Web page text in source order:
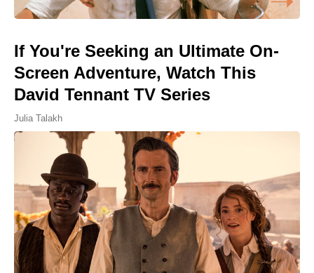
If You're Seeking an Ultimate On-
Screen Adventure, Watch This
David Tennant TV Series
Julia Talakh